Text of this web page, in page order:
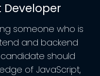
Developer
someone who is
and backend
should
of JavaScript,